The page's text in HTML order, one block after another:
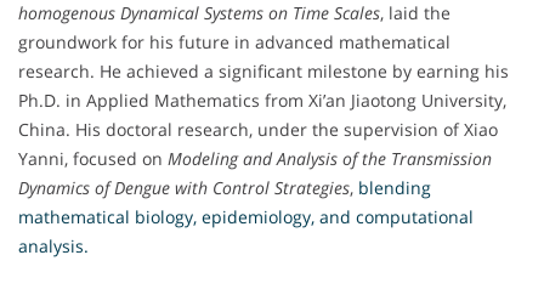
homogenous Dynamical Systems on Time Scales, laid the
groundwork for his future in advanced mathematical
research. He achieved a significant milestone by earning his
Ph.D. in Applied Mathematics from Xi’an Jiaotong University,
China. His doctoral research, under the supervision of Xiao
Yanni, focused on Modeling and Analysis of the Transmission
Dynamics of Dengue with Control Strategies, blending
mathematical biology, epidemiology, and computational
analysis.